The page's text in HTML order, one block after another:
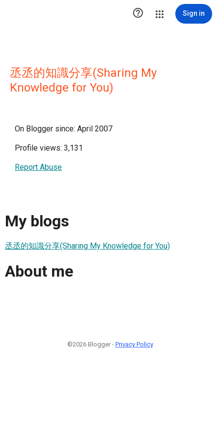
 Sign in
丞丞的知識分享(Sharing My
Knowledge for You)
On Blogger since: April 2007
Profile views: 3,131
Report Abuse
My blogs
丞丞的知識分享(Sharing My Knowledge for You)
About me
©2026 Blogger - Privacy Policy